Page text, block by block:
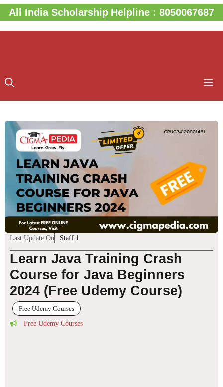
Skip
to
content
All India Scholarship Helpline : 8050067687
Last Update On Staff 1
Learn Java Training Crash
Course for Java Beginners
2024 (Free Udemy Course)
Free Udemy Courses
Free Udemy Courses